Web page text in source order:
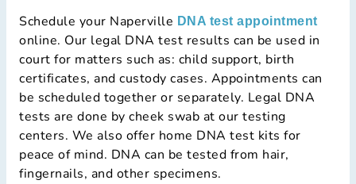
Schedule your Naperville DNA test appointment
online. Our legal DNA test results can be used in
court for matters such as: child support, birth
certificates, and custody cases. Appointments can
be scheduled together or separately. Legal DNA
tests are done by cheek swab at our testing
centers. We also offer home DNA test kits for
peace of mind. DNA can be tested from hair,
fingernails, and other specimens.